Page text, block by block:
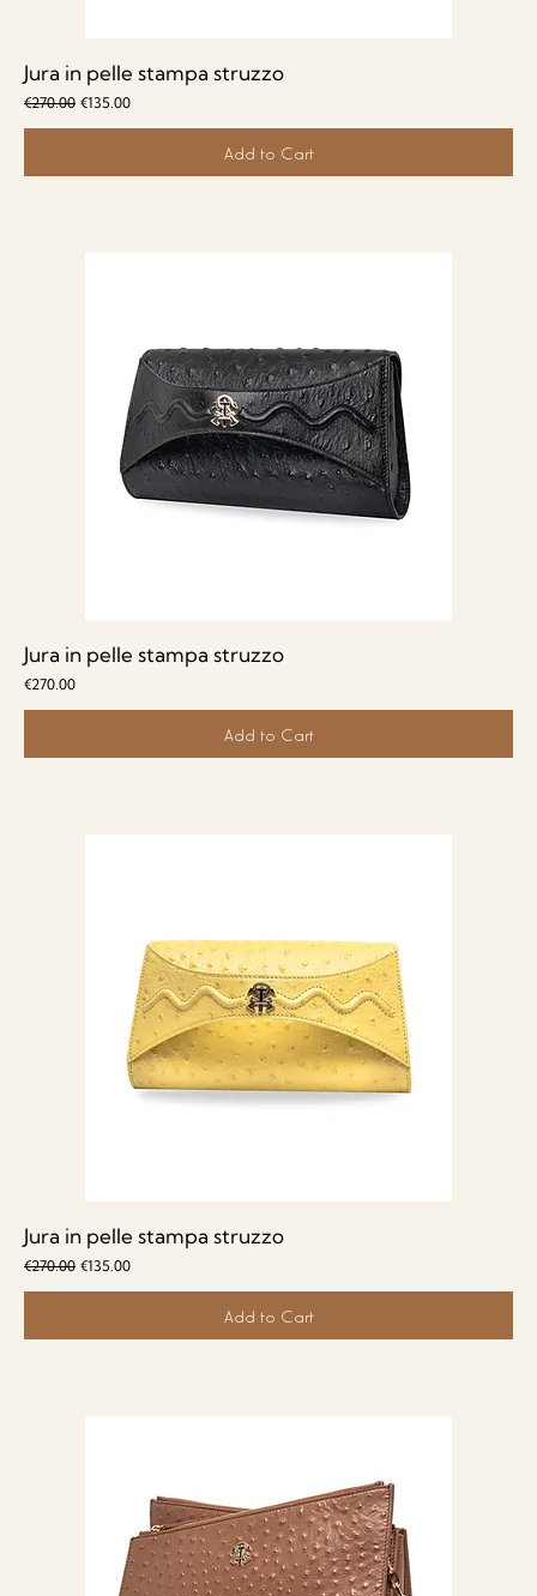
Jura in pelle stampa struzzo
Regular Price
€270.00 Sale Price
€135.00
Add to Cart
Jura in pelle stampa struzzo
Price
€270.00
Add to Cart
Jura in pelle stampa struzzo
Regular Price
€270.00 Sale Price
€135.00
Add to Cart